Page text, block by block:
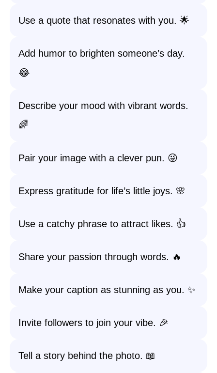
Use a quote that resonates with you. 🌟
Add humor to brighten someone’s day.
😂
Describe your mood with vibrant words.
🌈
Pair your image with a clever pun. 😜
Express gratitude for life’s little joys. 🌸
Use a catchy phrase to attract likes. 👍
Share your passion through words. 🔥
Make your caption as stunning as you. ✨
Invite followers to join your vibe. 🎉
Tell a story behind the photo. 📖